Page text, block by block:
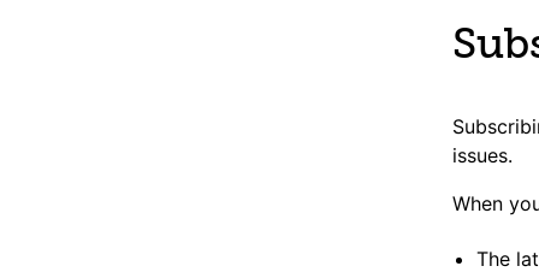
issues.
When
The